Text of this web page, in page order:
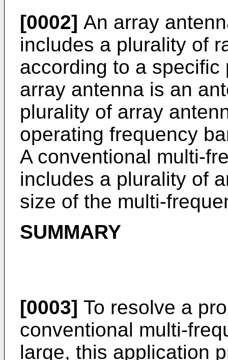
[0002] An array
includes a plurality of
according to a specific
array antenna is an
plurality of array
operating frequency
A conventional multi-
includes a plurality of
size of the multi-
SUMMARY
[0003] To resolve a
conventional multi-
large, this application